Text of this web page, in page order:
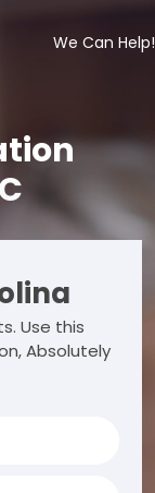
We Can Help!
Use this
Absolutely